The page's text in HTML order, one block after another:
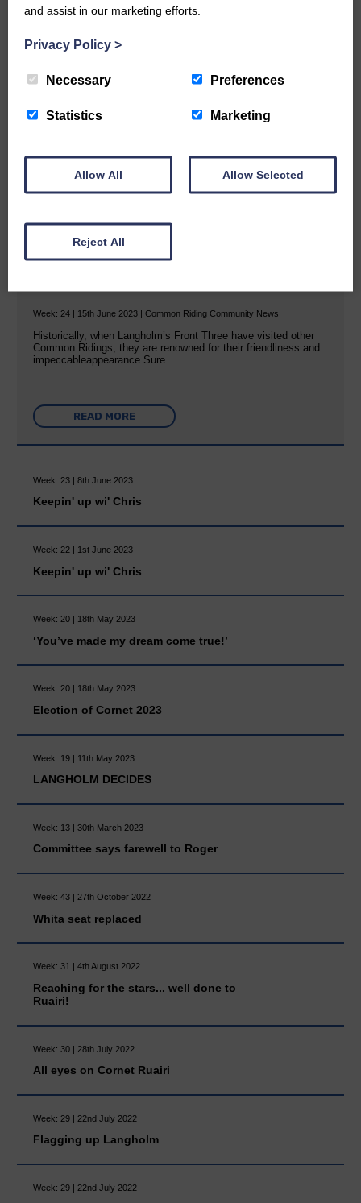
With a smile and a song! Christopher William Tait has smiled
Week: 24 | 15th June 2023 | Common Riding Community News
Historically, when Langholm’s Front Three have visited other
Common Ridings, they are renowned for their friendliness and
impeccableappearance.Sure…
READ MORE
Week: 23 | 8th June 2023
Keepin' up wi' Chris
Week: 22 | 1st June 2023
Keepin' up wi' Chris
Week: 20 | 18th May 2023
‘You’ve made my dream come true!’
Week: 20 | 18th May 2023
Election of Cornet 2023
Week: 19 | 11th May 2023
LANGHOLM DECIDES
Week: 13 | 30th March 2023
Committee says farewell to Roger
Week: 43 | 27th October 2022
Whita seat replaced
Week: 31 | 4th August 2022
Reaching for the stars... well done to
Ruairi!
Week: 30 | 28th July 2022
All eyes on Cornet Ruairi
Week: 29 | 22nd July 2022
Flagging up Langholm
Week: 29 | 22nd July 2022
and assist in our marketing efforts.
Privacy Policy >
Necessary Preferences
Statistics Marketing
Allow All Allow Selected
Reject All